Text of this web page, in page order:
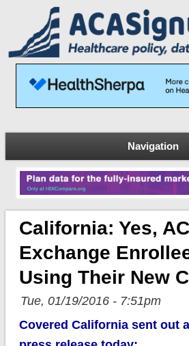
Navigation
California: Yes,
Exchange
Using Their New
Tue, 01/19/2016 - 7:51pm
Covered California sent out